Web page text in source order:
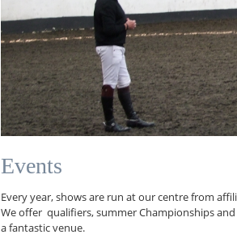
Events
Every year, shows are run at our centre from
We offer qualifiers, summer Championships
a fantastic venue.
12:00 am
1:00 am
3:00 am